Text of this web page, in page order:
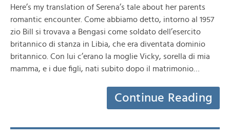
Here’s my translation of Serena’s tale about her parents
romantic encounter. Come abbiamo detto, intorno al 1957
zio Bill si trovava a Bengasi come soldato dell’esercito
britannico di stanza in Libia, che era diventata dominio
britannico. Con lui c’erano la moglie Vicky, sorella di mia
mamma, e i due figli, nati subito dopo il matrimonio…
Continue Reading